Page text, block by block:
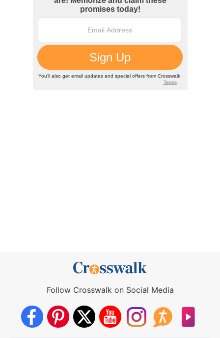
Follow Crosswalk on Social Media